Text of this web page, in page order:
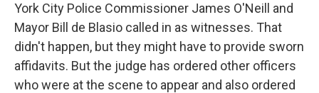
York City Police Commissioner James O'Neill and
Mayor Bill de Blasio called in as witnesses. That
didn't happen, but they might have to provide sworn
affidavits. But the judge has ordered other officers
who were at the scene to appear and also ordered